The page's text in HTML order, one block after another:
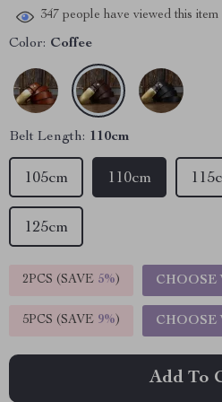
347 people have viewed this item
Color: Coffee
Belt Length: 110cm
125cm
110cm
105cm
2PCS (SAVE 5%) CHOOSE
5PCS (SAVE 9%) CHOOSE
Add To